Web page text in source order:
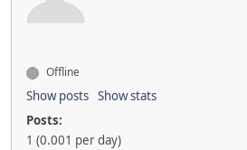
Offline
Show posts Show stats
Posts:
1 (0.001 per day)